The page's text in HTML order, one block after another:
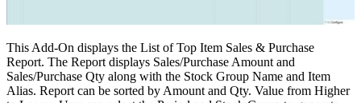
This Add-On displays the List of Top Item Sales & Purchase
Report. The Report displays Sales/Purchase Amount and
Sales/Purchase Qty along with the Stock Group Name and Item
Alias. Report can be sorted by Amount and Qty. Value from Higher